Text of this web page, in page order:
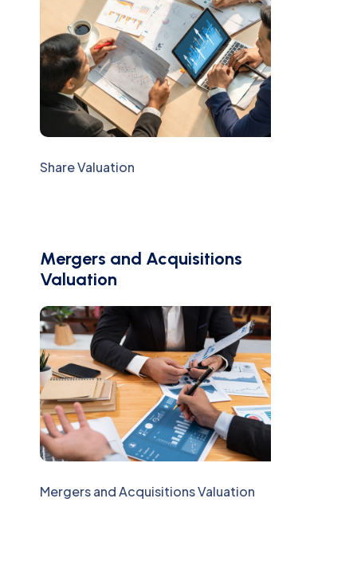
Share Valuation
Mergers and Acquisitions
Valuation
Mergers and Acquisitions Valuation